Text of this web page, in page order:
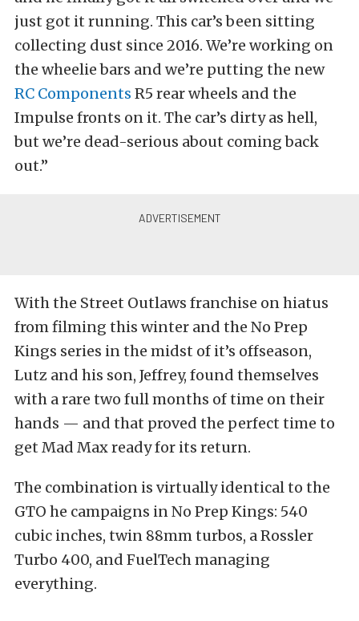
just got it running. This car’s been sitting
collecting dust since 2016. We’re working on
the wheelie bars and we’re putting the new
RC Components R5 rear wheels and the
Impulse fronts on it. The car’s dirty as hell,
but we’re dead-serious about coming back
out.”
With the Street Outlaws franchise on hiatus
from filming this winter and the No Prep
Kings series in the midst of it’s offseason,
Lutz and his son, Jeffrey, found themselves
with a rare two full months of time on their
hands — and that proved the perfect time to
get Mad Max ready for its return.
The combination is virtually identical to the
GTO he campaigns in No Prep Kings: 540
cubic inches, twin 88mm turbos, a Rossler
Turbo 400, and FuelTech managing
everything.